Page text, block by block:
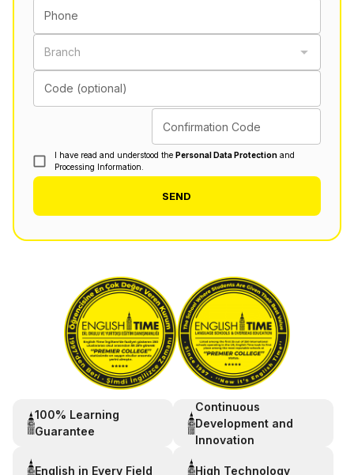
Phone
Branch
Code (optional)
Confirmation Code
I have read and understood the Personal Data Protection and
Processing Information.
SEND
100% Learning
Guarantee
Continuous
Development and
Innovation
English in Every Field High Technology